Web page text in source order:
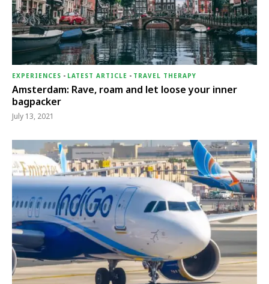
EXPERIENCES - LATEST ARTICLE - TRAVEL THERAPY
Amsterdam: Rave, roam and let loose your inner
bagpacker
July 13, 2021